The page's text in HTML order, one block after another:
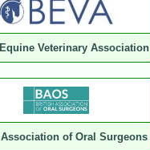
Veterinary Association
of Oral Surgeons